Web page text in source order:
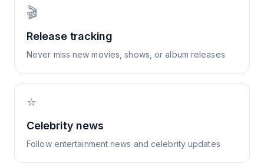
🎬
Release tracking
Never miss new movies, shows, or album releases
⭐
Celebrity news
Follow entertainment news and celebrity updates